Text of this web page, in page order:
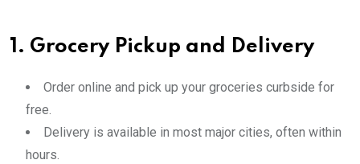
1. Grocery Pickup and Delivery
Order online and pick up your groceries curbside for
free.
Delivery is available in most major cities, often within
hours.